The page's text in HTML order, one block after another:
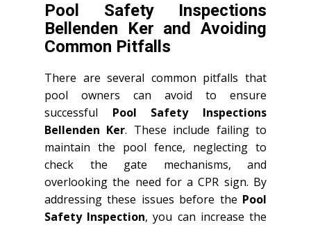
Pool Safety Inspections
Bellenden Ker and Avoiding
Common Pitfalls
There are several common pitfalls that
pool owners can avoid to ensure
successful Pool Safety Inspections
Bellenden Ker. These include failing to
maintain the pool fence, neglecting to
check the gate mechanisms, and
overlooking the need for a CPR sign. By
addressing these issues before the Pool
Safety Inspection, you can increase the